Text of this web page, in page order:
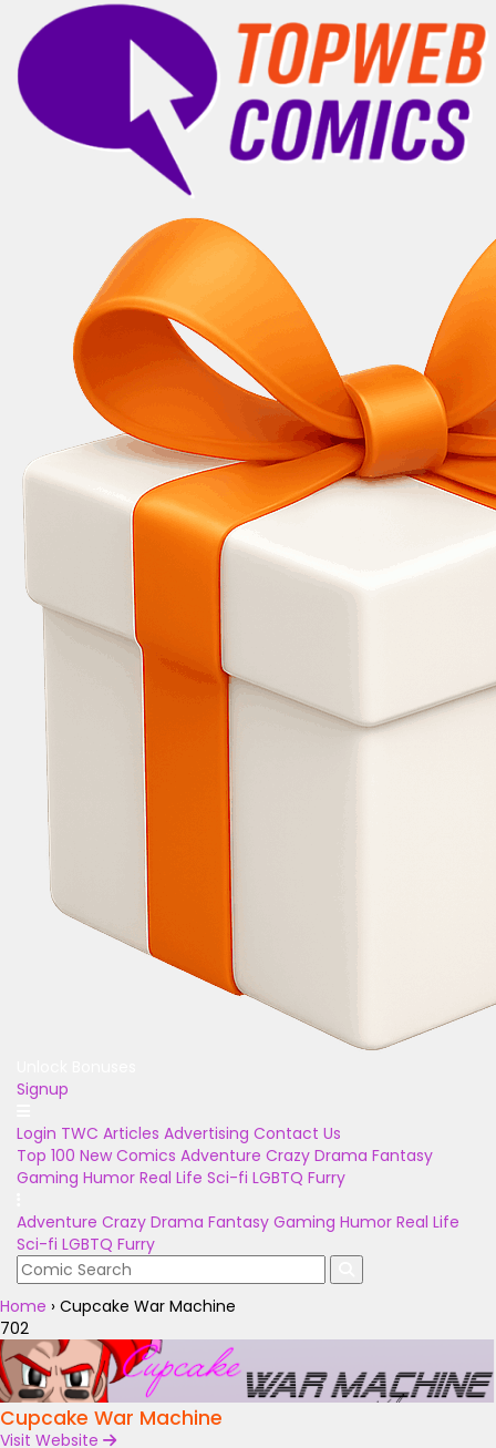
Signup
Login TWC Articles Advertising Contact Us
Top 100 New Comics Adventure Crazy Drama Fantasy
Gaming Humor Real Life Sci-fi LGBTQ Furry
Adventure Crazy Drama Fantasy Gaming Humor Real Life
Sci-fi LGBTQ Furry
Home › Cupcake War Machine
702
Cupcake War Machine
Visit Website